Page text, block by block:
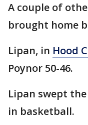
A couple of
brought home
Lipan, in Hood
Poynor 50-46.
Lipan swept
in basketball.